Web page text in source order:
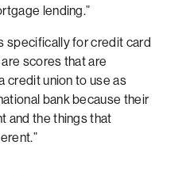
lending.”
specifically for credit card
scores that are
credit union to use as
bank because their
and the things that